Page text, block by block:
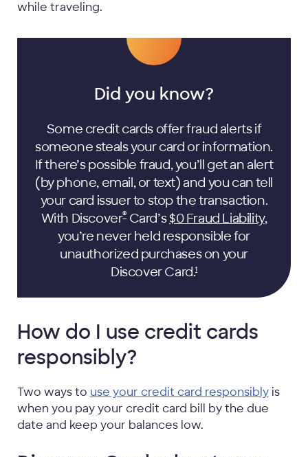
while traveling.
Did you know?
Some credit cards offer fraud alerts if
someone steals your card or information.
If there’s possible fraud, you’ll get an alert
(by phone, email, or text) and you can tell
your card issuer to stop the transaction.
With Discover® Card’s$0 Fraud Liability,
you’re never held responsible for
unauthorized purchases on your
DiscoverCard.1
How do I use credit cards
responsibly?
Two ways to use your credit card responsiblyis
when you pay your credit card bill by the due
date and keep your balances low.